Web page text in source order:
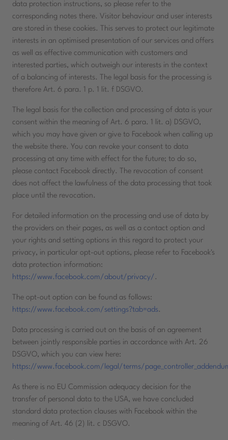
data protection instructions, so please refer to the
corresponding notes there. Visitor behaviour and user interests
are stored in these cookies. This serves to protect our legitimate
interests in an optimised presentation of our services and offers
as well as effective communication with customers and
interested parties, which outweigh our interests in the context
of a balancing of interests. The legal basis for the processing is
therefore Art. 6 para. 1 p. 1 lit. f DSGVO.
The legal basis for the collection and processing of data is your
consent within the meaning of Art. 6 para. 1 lit. a) DSGVO,
which you may have given or give to Facebook when calling up
the website there. You can revoke your consent to data
processing at any time with effect for the future; to do so,
please contact Facebook directly. The revocation of consent
does not affect the lawfulness of the data processing that took
place until the revocation.
For detailed information on the processing and use of data by
the providers on their pages, as well as a contact option and
your rights and setting options in this regard to protect your
privacy, in particular opt-out options, please refer to Facebook's
data protection information:
https://www.facebook.com/about/privacy/ .
The opt-out option can be found as follows:
https://www.facebook.com/settings?tab=ads.
Data processing is carried out on the basis of an agreement
between jointly responsible parties in accordance with Art. 26
DSGVO, which you can view here:
https://www.facebook.com/legal/terms/
As there is no EU Commission adequacy decision for the
transfer of personal data to the USA, we have concluded
standard data protection clauses with Facebook within the
meaning of Art. 46 (2) lit. c DSGVO.